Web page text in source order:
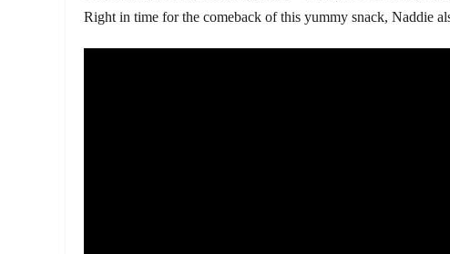
Right in time for the comeback of this yummy snack, Naddie